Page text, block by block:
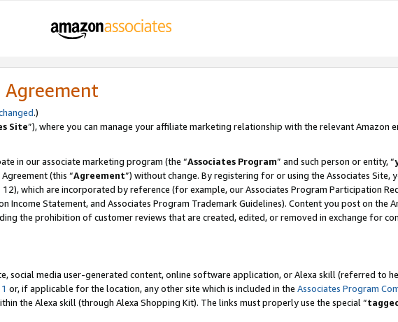
Agreement
.)
Site”), where you can manage your affiliate marketing relationship with the relevant Amazon
in our associate marketing program (the “Associates Program” and such person or entity, “
(this “Agreement”) without change. By registering for or using the Associates Site,
which are incorporated by reference (for example, our Associates Program Participation
Income Statement, and Associates Program Trademark Guidelines). Content you post on the
the prohibition of customer reviews that are created, edited, or removed in exchange for
social media user-generated content, online software application, or Alexa skill (referred to
or, if applicable for the location, any other site which is included in the Associates Program
the Alexa skill (through Alexa Shopping Kit). The links must properly use the special “